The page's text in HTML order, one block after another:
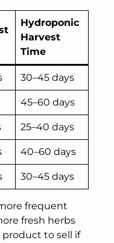
Hydroponic
Harvest
Time
30–45 days
45–60 days
25–40 days
40–60 days
30–45 days
frequent
fresh herbs
to sell if